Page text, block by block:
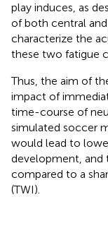
play induces, as
of both central
characterize the
these two fatigue
Thus, the aim of
impact of
time-course of
simulated soccer
would lead to
development, and
compared to a
(TWI).